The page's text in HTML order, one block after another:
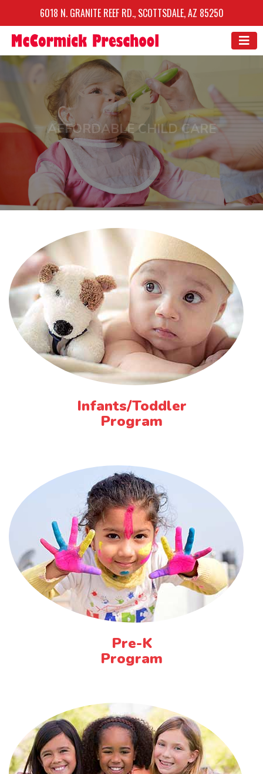
6018 N. GRANITE REEF RD., SCOTTSDALE, AZ 85250
Infants/Toddler
Program
Pre-K
Program